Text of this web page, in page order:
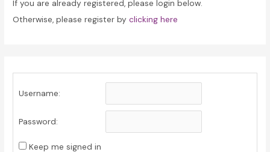
If you are already registered, please login below.
Otherwise, please register byclicking here
Username:
Password:
Keep me signed in